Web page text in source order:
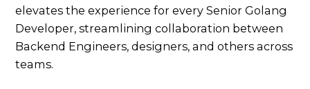
elevates the experience for every Senior Golang
Developer, streamlining collaboration between
Backend Engineers, designers, and others across
teams.